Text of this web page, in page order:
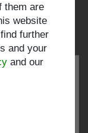
them are
website
further
and your
and our